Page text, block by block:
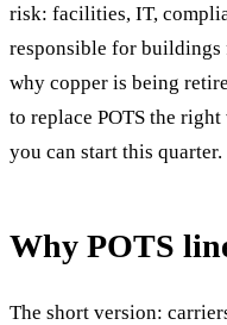
risk: facilities, IT,
responsible for
why copper is being
to replace POTS the
you can start this quarter.
Why POTS
The short version: